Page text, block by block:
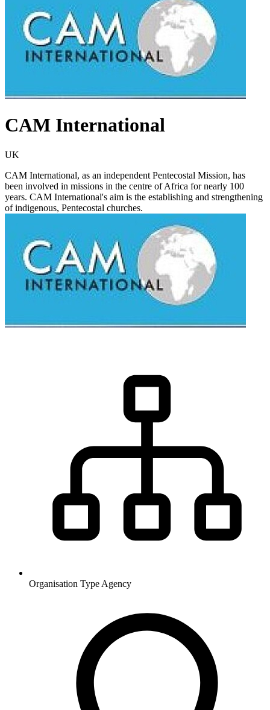
CAM International
UK
CAM International, as an independent Pentecostal Mission, has
been involved in missions in the centre of Africa for nearly 100
years. CAM International's aim is the establishing and strengthening
of indigenous, Pentecostal churches.
Organisation Type Agency